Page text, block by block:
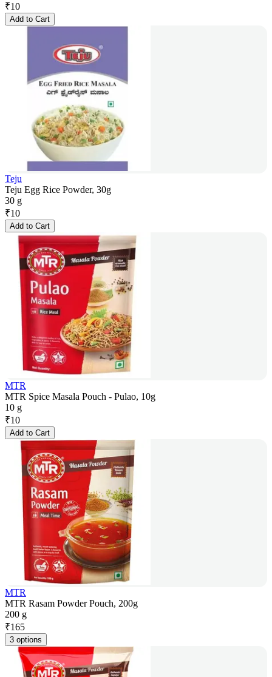
₹10
Add to Cart
Teju
Teju Egg Rice Powder, 30g
30 g
₹10
Add to Cart
MTR
MTR Spice Masala Pouch - Pulao, 10g
10 g
₹10
Add to Cart
MTR
MTR Rasam Powder Pouch, 200g
200 g
₹165
3 options